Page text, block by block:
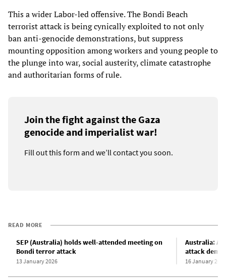
This a wider Labor-led offensive. The Bondi Beach
terrorist attack is being cynically exploited to not only
ban anti-genocide demonstrations, but suppress
mounting opposition among workers and young people to
the plunge into war, social austerity, climate catastrophe
and authoritarian forms of rule.
Join the fight against the Gaza
genocide and imperialist war!
Fill out this form and we’ll contact you soon.
READ MORE
SEP (Australia) holds well-attended meeting on
Bondi terror attack
13 January 2026
Australia:
attack
16 January 2026